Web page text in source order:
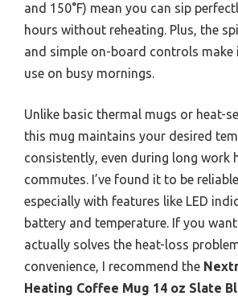
and 150°F) mean you can sip
hours without reheating. Plus, the
and simple on-board controls
use on busy mornings.
Unlike basic thermal mugs or heat-
this mug maintains your desired
consistently, even during long work
commutes. I’ve found it to be
especially with features like LED
battery and temperature. If you
actually solves the heat-loss
convenience, I recommend the
Heating Coffee Mug 14 oz Slate